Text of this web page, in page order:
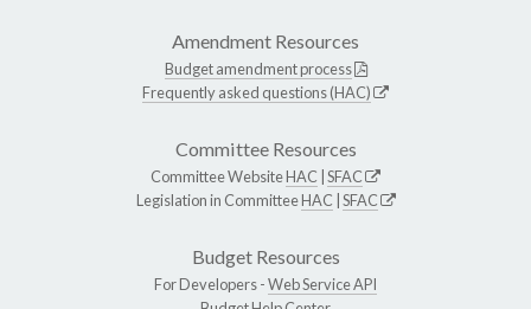
Amendment Resources
Budget amendment process
Frequently asked questions (HAC)
Committee Resources
Committee WebsiteHAC SFAC
Legislation in CommitteeHAC SFAC
Budget Resources
For Developers -Web Service API